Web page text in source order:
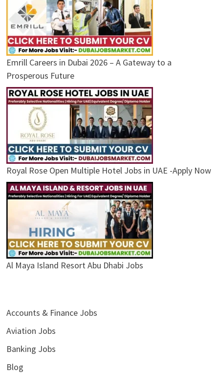
Emrill Careers in Dubai 2026 – A Gateway to a
Prosperous Future
Royal Rose Open Multiple Hotel Jobs in UAE -Apply Now
Al Maya Island Resort Abu Dhabi Jobs
Accounts & Finance Jobs
Aviation Jobs
Banking Jobs
Blog